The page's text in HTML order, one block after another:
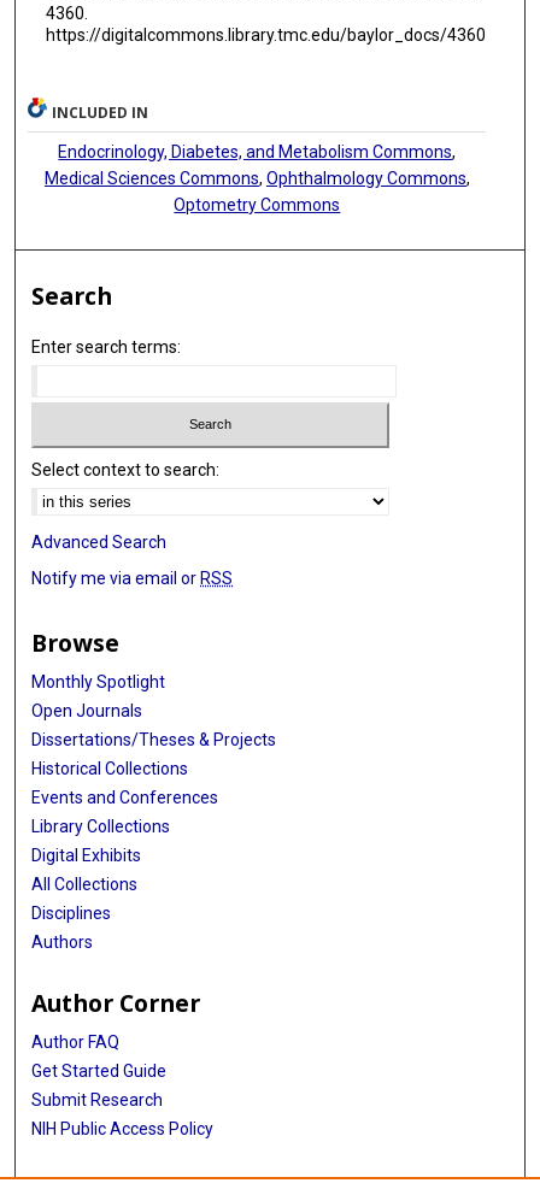
4360.
https://digitalcommons.library.tmc.edu/baylor_docs/4360
INCLUDED IN
Endocrinology, Diabetes, and Metabolism Commons,
Medical Sciences Commons, Ophthalmology Commons,
Optometry Commons
Search
Enter search terms:
Select context to search:
Advanced Search
Notify me via email or RSS
Browse
Monthly Spotlight
Open Journals
Dissertations/Theses & Projects
Historical Collections
Events and Conferences
Library Collections
Digital Exhibits
All Collections
Disciplines
Authors
Author Corner
Author FAQ
Get Started Guide
Submit Research
NIH Public Access Policy